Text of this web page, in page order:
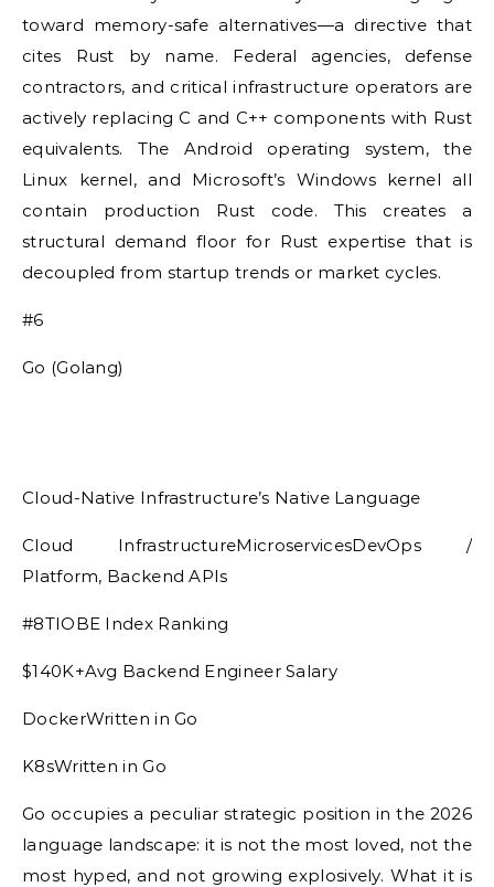
toward memory-safe alternatives—a directive that
cites Rust by name. Federal agencies, defense
contractors, and critical infrastructure operators are
actively replacing C and C++ components with Rust
equivalents. The Android operating system, the
Linux kernel, and Microsoft’s Windows kernel all
contain production Rust code. This creates a
structural demand floor for Rust expertise that is
decoupled from startup trends or market cycles.
#6
Go (Golang)
Cloud-Native Infrastructure’s Native Language
Cloud InfrastructureMicroservicesDevOps /
Platform, Backend APIs
#8TIOBE Index Ranking
$140K+Avg Backend Engineer Salary
DockerWritten in Go
K8sWritten in Go
Go occupies a peculiar strategic position in the 2026
language landscape: it is not the most loved, not the
most hyped, and not growing explosively. What it is